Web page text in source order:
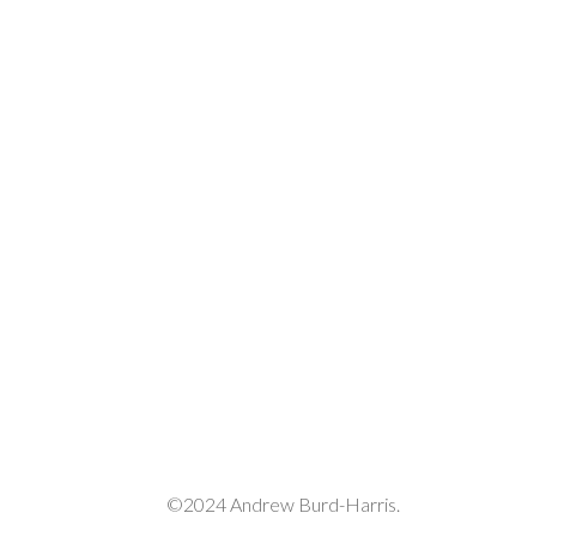
©2024 Andrew Burd-Harris.